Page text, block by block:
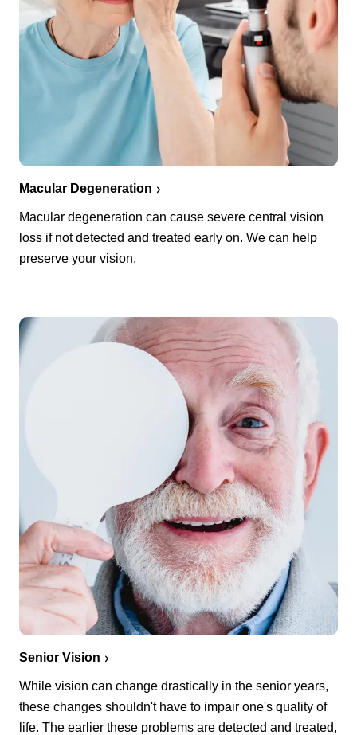
Macular Degeneration
Macular degeneration can cause severe central vision
loss if not detected and treated early on. We can help
preserve your vision.
Senior Vision
While vision can change drastically in the senior years,
these changes shouldn't have to impair one's quality of
life. The earlier these problems are detected and treated,